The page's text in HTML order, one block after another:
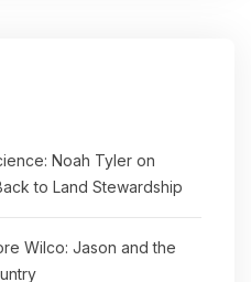
Noah Tyler on
to Land Stewardship
Wilco: Jason and the